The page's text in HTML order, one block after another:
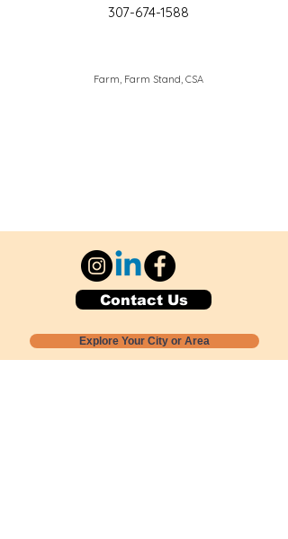
307-674-1588
Farm, Farm Stand, CSA
Contact Us
Explore Your City or Area